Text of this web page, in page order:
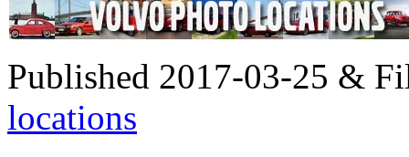
Published 2017-03-25 &
locations